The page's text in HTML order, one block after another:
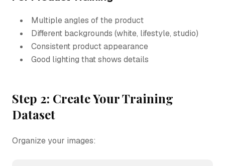
Multiple angles of the product
Different backgrounds (white, lifestyle, studio)
Consistent product appearance
Good lighting that shows details
Step 2: Create Your Training
Dataset
Organize your images: